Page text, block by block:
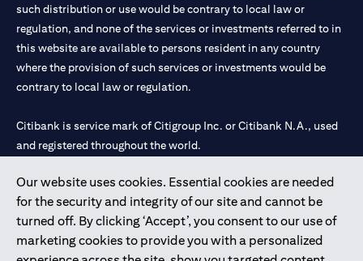
Our website uses cookies. Essential cookies are needed
for the security and integrity of our site and cannot be
turned off. By clicking ‘Accept’, you consent to our use of
marketing cookies to provide you with a personalized
such distribution or use would be contrary to local law or
regulation, and none of the services or investments referred to in
this website are available to persons resident in any country
where the provision of such services or investments would be
contrary to local law or regulation.
Citibank is service mark of Citigroup Inc. or Citibank N.A., used
and registered throughout the world.
Citibank N.A. UAE is registered with Central Bank of UAE under
license numbers 202563 for Al Wasl Branch Dubai, 531989 for
Mall of the Emirates Branch Dubai, and CN-1002019 for Abu
Dhabi Branch. Tel: 04 311 4000.